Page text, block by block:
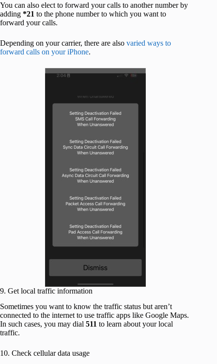
You can also elect to forward your calls to another number by
adding *21 to the phone number to which you want to
forward your calls.
Depending on your carrier, there are also varied ways to
forward calls on your iPhone.
9. Get local traffic information
Sometimes you want to know the traffic status but aren’t
connected to the internet to use traffic apps like Google Maps.
In such cases, you may dial 511 to learn about your local
traffic.
10. Check cellular data usage